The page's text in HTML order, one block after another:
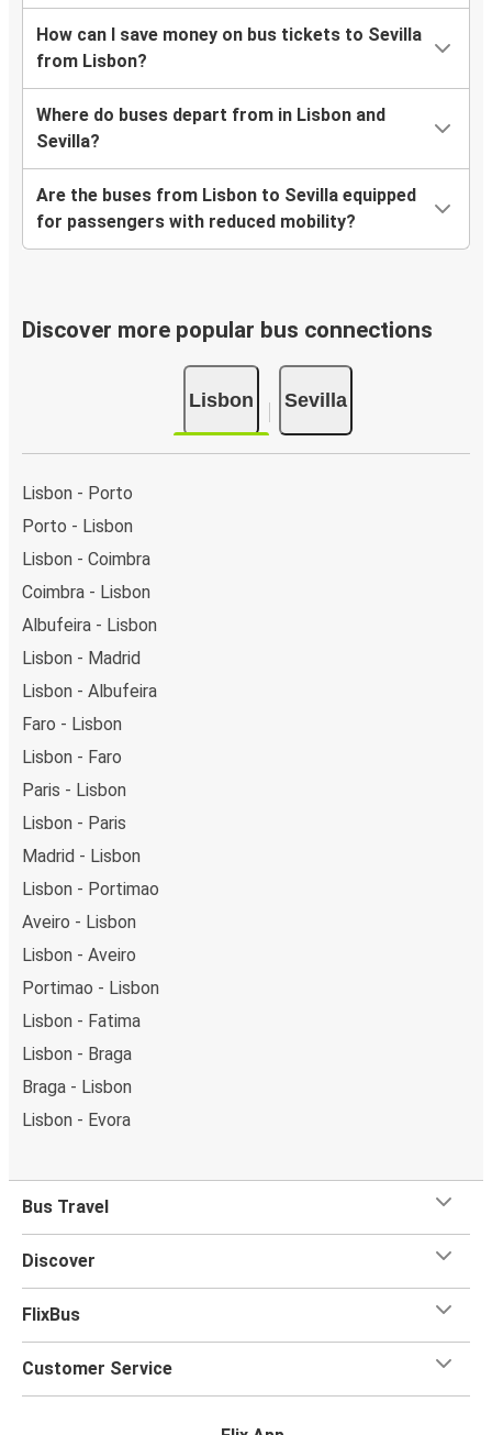
How can I save money on bus tickets to Sevilla
from Lisbon?
Where do buses depart from in Lisbon and
Sevilla?
Are the buses from Lisbon to Sevilla equipped
for passengers with reduced mobility?
Discover more popular bus connections
Lisbon Sevilla
Lisbon - Porto
Porto - Lisbon
Lisbon - Coimbra
Coimbra - Lisbon
Albufeira - Lisbon
Lisbon - Madrid
Lisbon - Albufeira
Faro - Lisbon
Lisbon - Faro
Paris - Lisbon
Lisbon - Paris
Madrid - Lisbon
Lisbon - Portimao
Aveiro - Lisbon
Lisbon - Aveiro
Portimao - Lisbon
Lisbon - Fatima
Lisbon - Braga
Braga - Lisbon
Lisbon - Evora
Bus Travel
Discover
FlixBus
Customer Service